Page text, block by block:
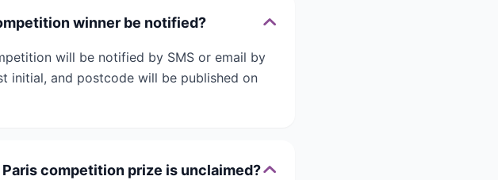
winner be notified?
will be notified by SMS or email by
initial, and postcode will be published on
competition prize is unclaimed?